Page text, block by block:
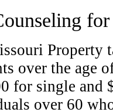
Property
over the age
for single and
over 60